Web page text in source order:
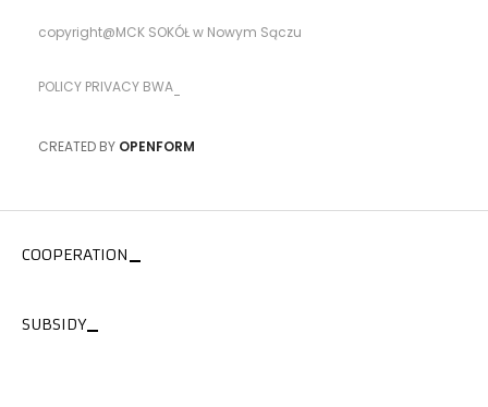
copyright@MCK SOKÓŁ w Nowym Sączu
POLICY PRIVACY BWA
CREATED BY OPENFORM
COOPERATION
SUBSIDY